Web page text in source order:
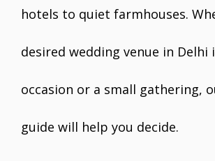
hotels to quiet farmhouses.
desired wedding venue in Delhi
occasion or a small gathering,
guide will help you decide.